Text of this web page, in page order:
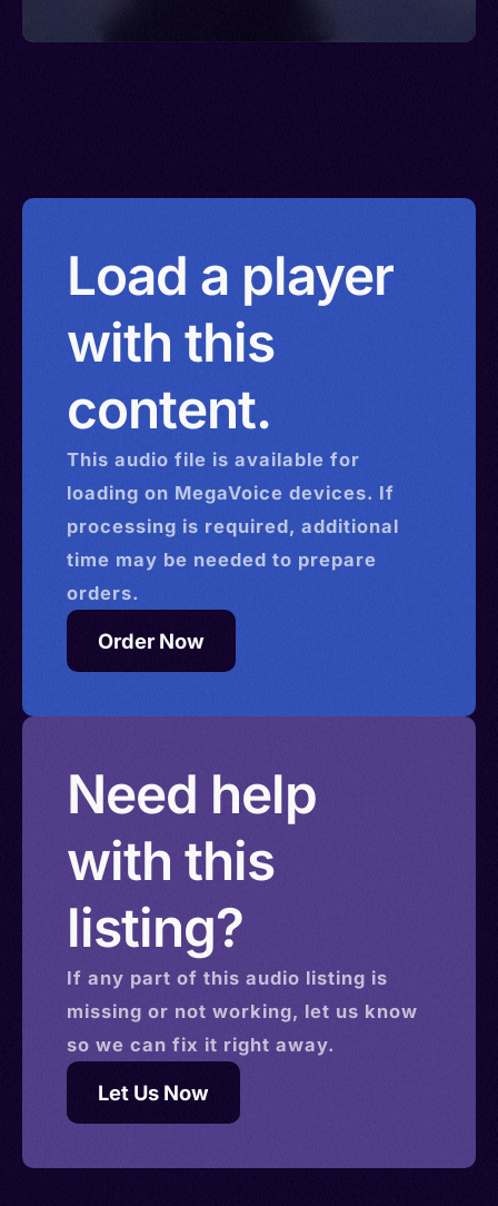
Load a player
with this
content.
This audio file is available for
loading on MegaVoice devices. If
processing is required, additional
time may be needed to prepare
orders.
Order Now
Need help
with this
listing?
If any part of this audio listing is
missing or not working, let us know
so we can fix it right away.
Let Us Now